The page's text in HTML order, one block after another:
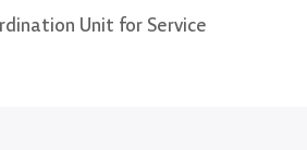
Unit for Service